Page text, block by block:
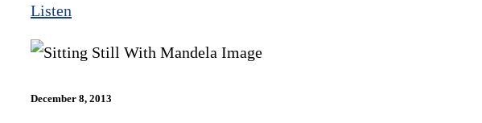
Listen
December 8, 2013